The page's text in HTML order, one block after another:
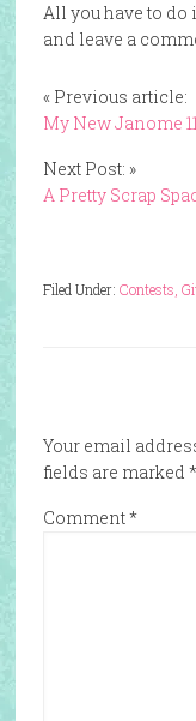
All you have to do
and leave a
« Previous article:
My New Janome
Next Post: »
A Pretty Scrap
Filed Under: Contests,
Your email
fields are marked *
Comment*